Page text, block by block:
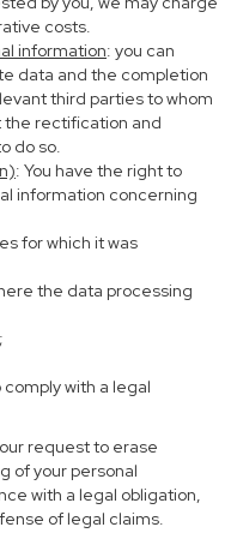
costs.
information: you can
data and the completion
third parties to whom
the rectification and
do so.
: You have the right to
information concerning
for which it was
the data processing
with a legal
request to erase
of your personal
with a legal obligation,
of legal claims.